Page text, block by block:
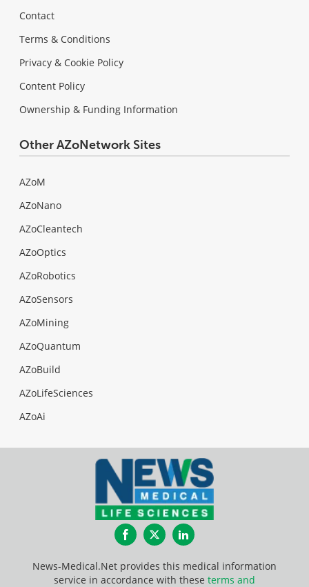
Contact
Terms & Conditions
Privacy & Cookie Policy
Content Policy
Ownership & Funding Information
Other AZoNetwork Sites
AZoM
AZoNano
AZoCleantech
AZoOptics
AZoRobotics
AZoSensors
AZoMining
AZoQuantum
AZoBuild
AZoLifeSciences
AZoAi
FacebookTwitterLinkedIn
News-Medical.Net provides this medical information
service in accordance with these terms and